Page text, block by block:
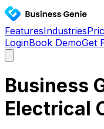
FeaturesIndustries
LoginBook DemoGet
Business
Electrical